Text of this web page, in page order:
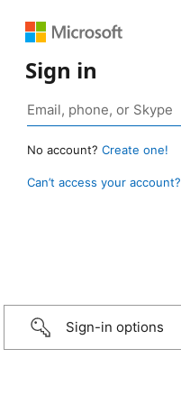
Sign in
No account? Create one!
Can’t access your account?
Sign-in options